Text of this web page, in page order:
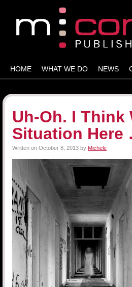
HOME WHAT WE DO NEWS
Uh-Oh. I Think
Situation Here
Written on October 8, 2013 by Michele